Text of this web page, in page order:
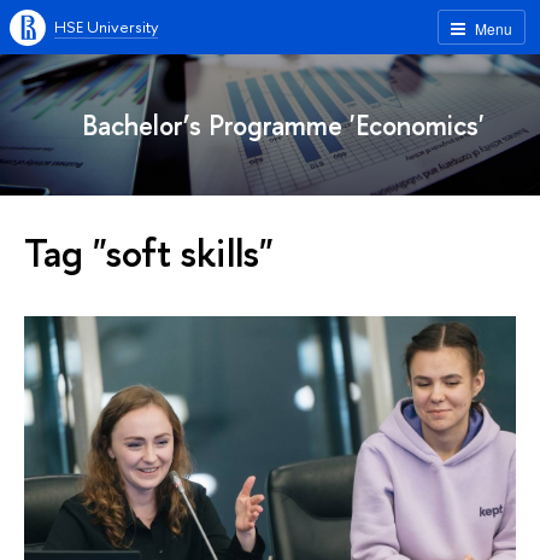
Menu
HSE University
Bachelor’s Programme 'Economics'
Tag "soft skills"